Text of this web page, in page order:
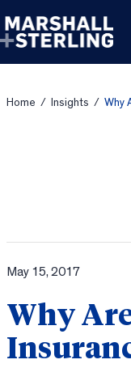
Home / Insights / Why
May 15, 2017
Why